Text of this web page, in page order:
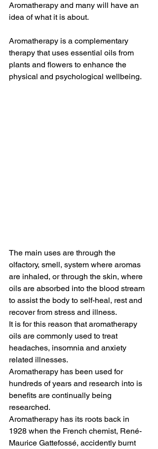
Aromatherapy and many will have an
idea of what it is about.
Aromatherapy is a complementary
therapy that uses essential oils from
plants and flowers to enhance the
physical and psychological wellbeing.
The main uses are through the
olfactory, smell, system where aromas
are inhaled, or through the skin, where
oils are absorbed into the blood stream
to assist the body to self-heal, rest and
recover from stress and illness.
It is for this reason that aromatherapy
oils are commonly used to treat
headaches, insomnia and anxiety
related illnesses.
Aromatherapy has been used for
hundreds of years and research into is
benefits are continually being
researched.
Aromatherapy has its roots back in
1928 when the French chemist, René-
Maurice Gattefossé, accidently burnt